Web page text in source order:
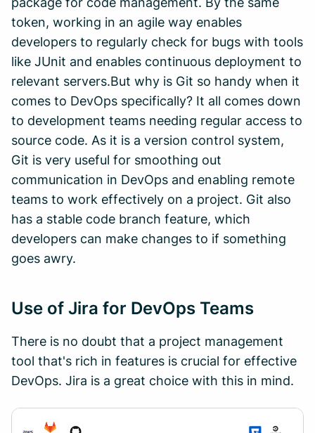
token, working in an agile way enables
developers to regularly check for bugs with tools
like JUnit and enables continuous deployment to
relevant servers.But why is Git so handy when it
comes to DevOps specifically? It all comes down
to development teams needing regular access to
source code. As it is a version control system,
Git is very useful for smoothing out
communication in DevOps and enabling remote
teams to work effectively on a project. Git also
has a stable code branch feature, which
developers can make changes to if something
goes awry.
Use of Jira for DevOps Teams
There is no doubt that a project management
tool that's rich in features is crucial for effective
DevOps. Jira is a great choice with this in mind.